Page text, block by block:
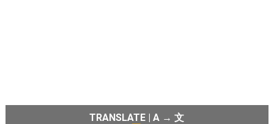
TRANSLATE | A → 文